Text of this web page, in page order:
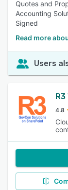
Quotes and
Accounting
Signed
Read more
Users
4.8